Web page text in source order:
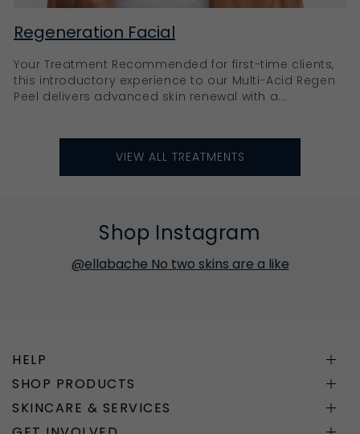
Your skin’s journey to radiance and vitality begins
here at Ella Baché. With our extensive selection of
carefully formulated products, we cater to every skin
type and concern. Experience the transformative
power of our skincare products today.
Regeneration Facial
Your Treatment Recommended for first-time clients,
this introductory experience to our Multi-Acid Regen
Peel delivers advanced skin renewal with a...
VIEW ALL TREATMENTS
Shop Instagram
@ellabache No two skins are a like
HELP
SHOP PRODUCTS
SKINCARE & SERVICES